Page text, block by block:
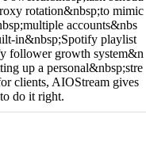
rotation&nbsp;to mimic
accounts&nbs
in&nbsp;Spotify playlist
follower growth system&n
up a personal&nbsp;stre
clients, AIOStream gives
do it right.